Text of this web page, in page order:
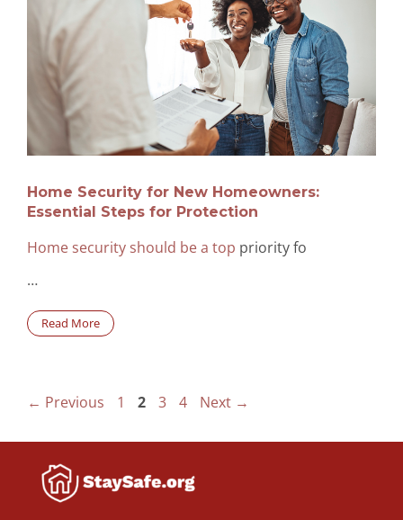
Home Security for New Homeowners:
Essential Steps for Protection
Home security should be a top priority fo
…
Read More
← Previous Page
1 Page
2 Page
3 Page
4 Next →